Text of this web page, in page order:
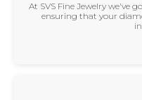
At SVS Fine Jewelry we've
ensuring that your